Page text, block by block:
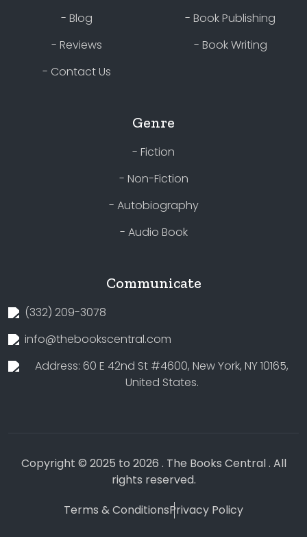
- Blog
- Reviews
- Contact Us
- Book Publishing
- Book Writing
Genre
- Fiction
- Non-Fiction
- Autobiography
- Audio Book
Communicate
(332) 209-3078
info@thebookscentral.com
Address: 60 E 42nd St #4600, New York, NY 10165,
United States.
Copyright © 2025 to 2026 . The Books Central . All
rights reserved.
Terms & ConditionsPrivacy Policy